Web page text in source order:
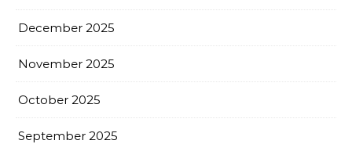
December 2025
November 2025
October 2025
September 2025